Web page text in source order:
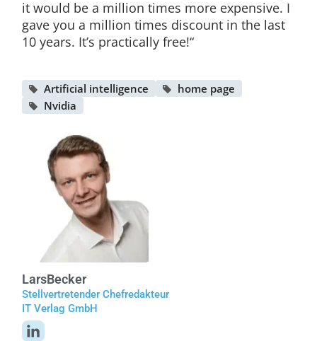
it would be a million times more expensive. I
gave you a million times discount in the last
10 years. It’s practically free!“
Artificial intelligence
home page
Nvidia
LarsBecker
Stellvertretender Chefredakteur
IT Verlag GmbH